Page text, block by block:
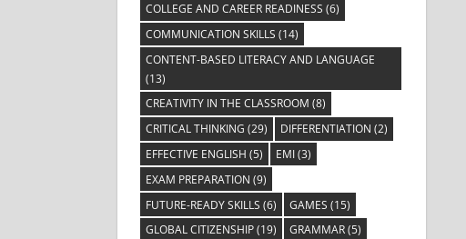
COLLEGE AND CAREER READINESS (6)
COMMUNICATION SKILLS (14)
CONTENT-BASED LITERACY AND LANGUAGE
(13)
CREATIVITY IN THE CLASSROOM (8)
CRITICAL THINKING (29) DIFFERENTIATION (2)
EFFECTIVE ENGLISH (5) EMI(3)
EXAM PREPARATION (9)
FUTURE-READY SKILLS (6) GAMES (15)
GLOBAL CITIZENSHIP(19) GRAMMAR(5)